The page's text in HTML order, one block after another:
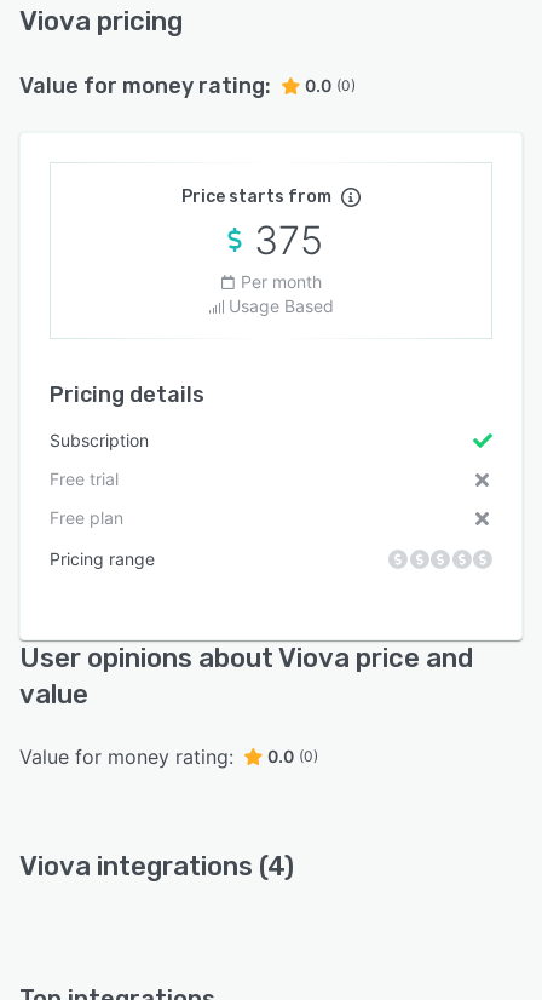
Viova pricing
Value for money rating: 0.0 (0)
Price starts from
375
Per month
Usage Based
Pricing details
Subscription
Free trial
Free plan
Pricing range
User opinions about Viova price and
value
Value for money rating: 0.0 (0)
Viova integrations (4)